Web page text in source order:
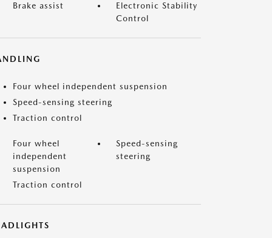
Brake assist
Electronic Stability
Control
Four wheel independent suspension
Speed-sensing steering
Traction control
Four wheel
independent
suspension
Speed-sensing
steering
Traction control